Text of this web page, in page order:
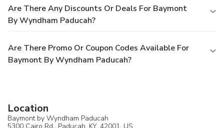
Are There Any Discounts Or Deals For Baymont
By Wyndham Paducah?
Are There Promo Or Coupon Codes Available For
Baymont By Wyndham Paducah?
Location
Baymont by Wyndham Paducah